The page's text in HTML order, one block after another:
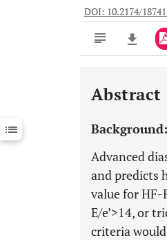
DOI: 10.2174/
Downloads 11,803
Last 12 Months 11,803
Abstract
Background:
Advanced
and predicts
value for
E/e’>14, or
criteria